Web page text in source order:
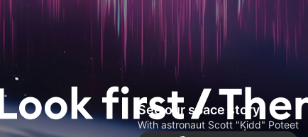
See our space story
With astronaut Scott "Kidd" Poteet